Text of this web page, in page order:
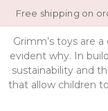
Free shipping on
Grimm’s toys are
evident why. In
sustainability and
that allow children